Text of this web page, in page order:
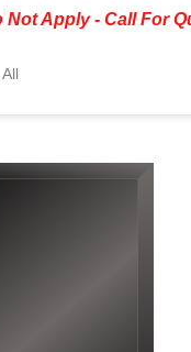
Apply - Call For
All